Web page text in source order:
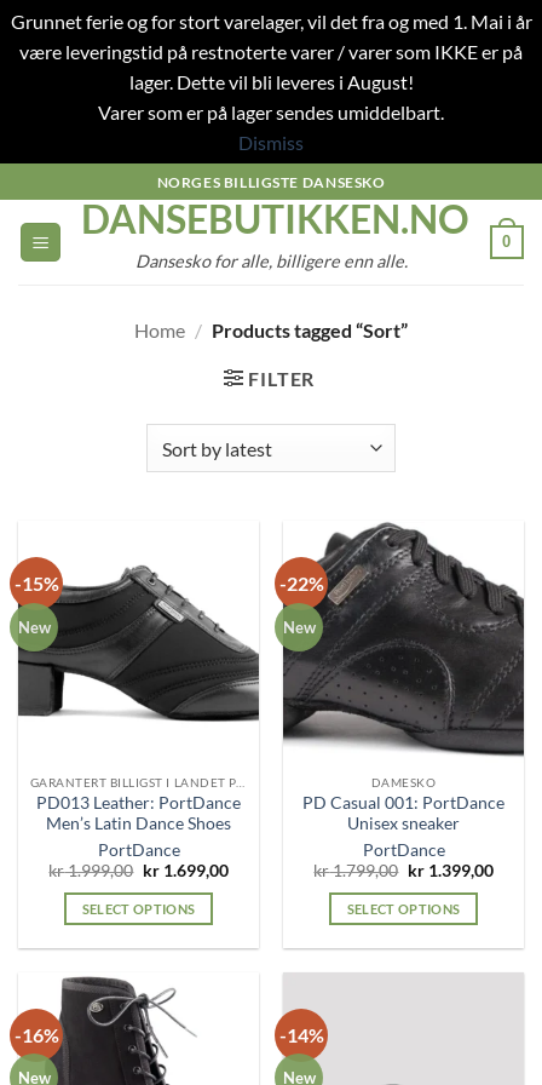
Grunnet ferie og for stort varelager, vil det fra og med 1. Mai i år
være leveringstid på restnoterte varer / varer som IKKE er på
lager. Dette vil bli leveres i August!
Varer som er på lager sendes umiddelbart.
Dismiss
to
content
NORGES BILLIGSTE DANSESKO
DANSEBUTIKKEN.NO
Dansesko for alle, billigere enn alle.
0
Home / Products tagged “Sort”
FILTER
-15%
New
GARANTERT BILLIGST I LANDET PÅ DENNE MODELLEN!
PD013 Leather: PortDance
Men’s Latin Dance Shoes
PortDance
kr1.999,00 Original
was:
kr 1.999,00.
kr1.699,00Current
SELECT OPTIONS
multiple
variants.
The
-22%
New
DAMESKO
PD Casual 001: PortDance
Unisex sneaker
PortDance
kr1.799,00 Original
was:
kr 1.799,00.
kr1.399,00
SELECT OPTIONS
-16%
New
-14%
New